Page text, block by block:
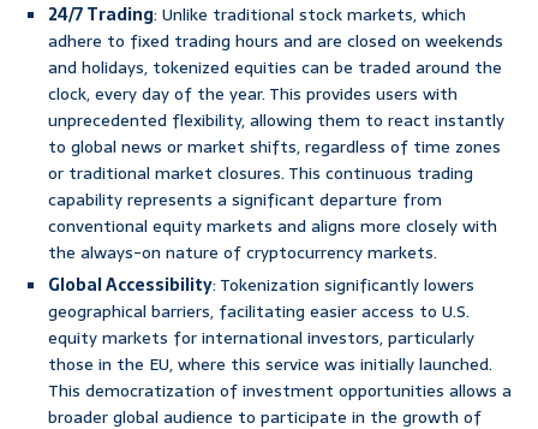
24/7 Trading: Unlike traditional stock markets, which
adhere to fixed trading hours and are closed on weekends
and holidays, tokenized equities can be traded around the
clock, every day of the year. This provides users with
unprecedented flexibility, allowing them to react instantly
to global news or market shifts, regardless of time zones
or traditional market closures. This continuous trading
capability represents a significant departure from
conventional equity markets and aligns more closely with
the always-on nature of cryptocurrency markets.
Global Accessibility: Tokenization significantly lowers
geographical barriers, facilitating easier access to U.S.
equity markets for international investors, particularly
those in the EU, where this service was initially launched.
This democratization of investment opportunities allows a
broader global audience to participate in the growth of